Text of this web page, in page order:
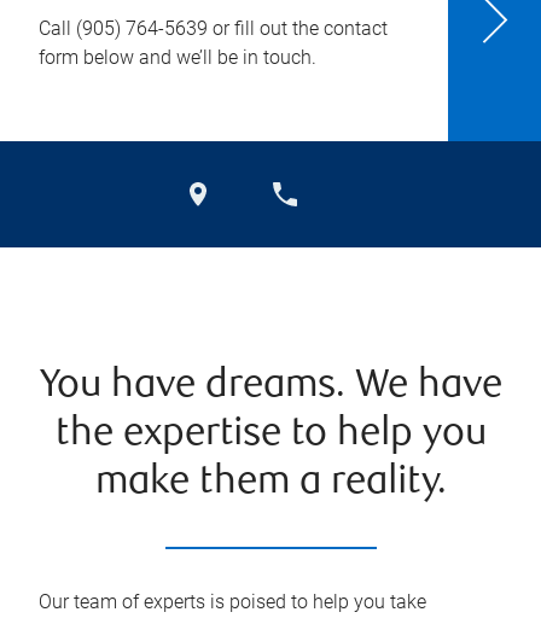
Call (905) 764-5639 or fill out the contact
form below and we’ll be in touch.
You have dreams. We have
the expertise to help you
make them a reality.
Our team of experts is poised to help you take